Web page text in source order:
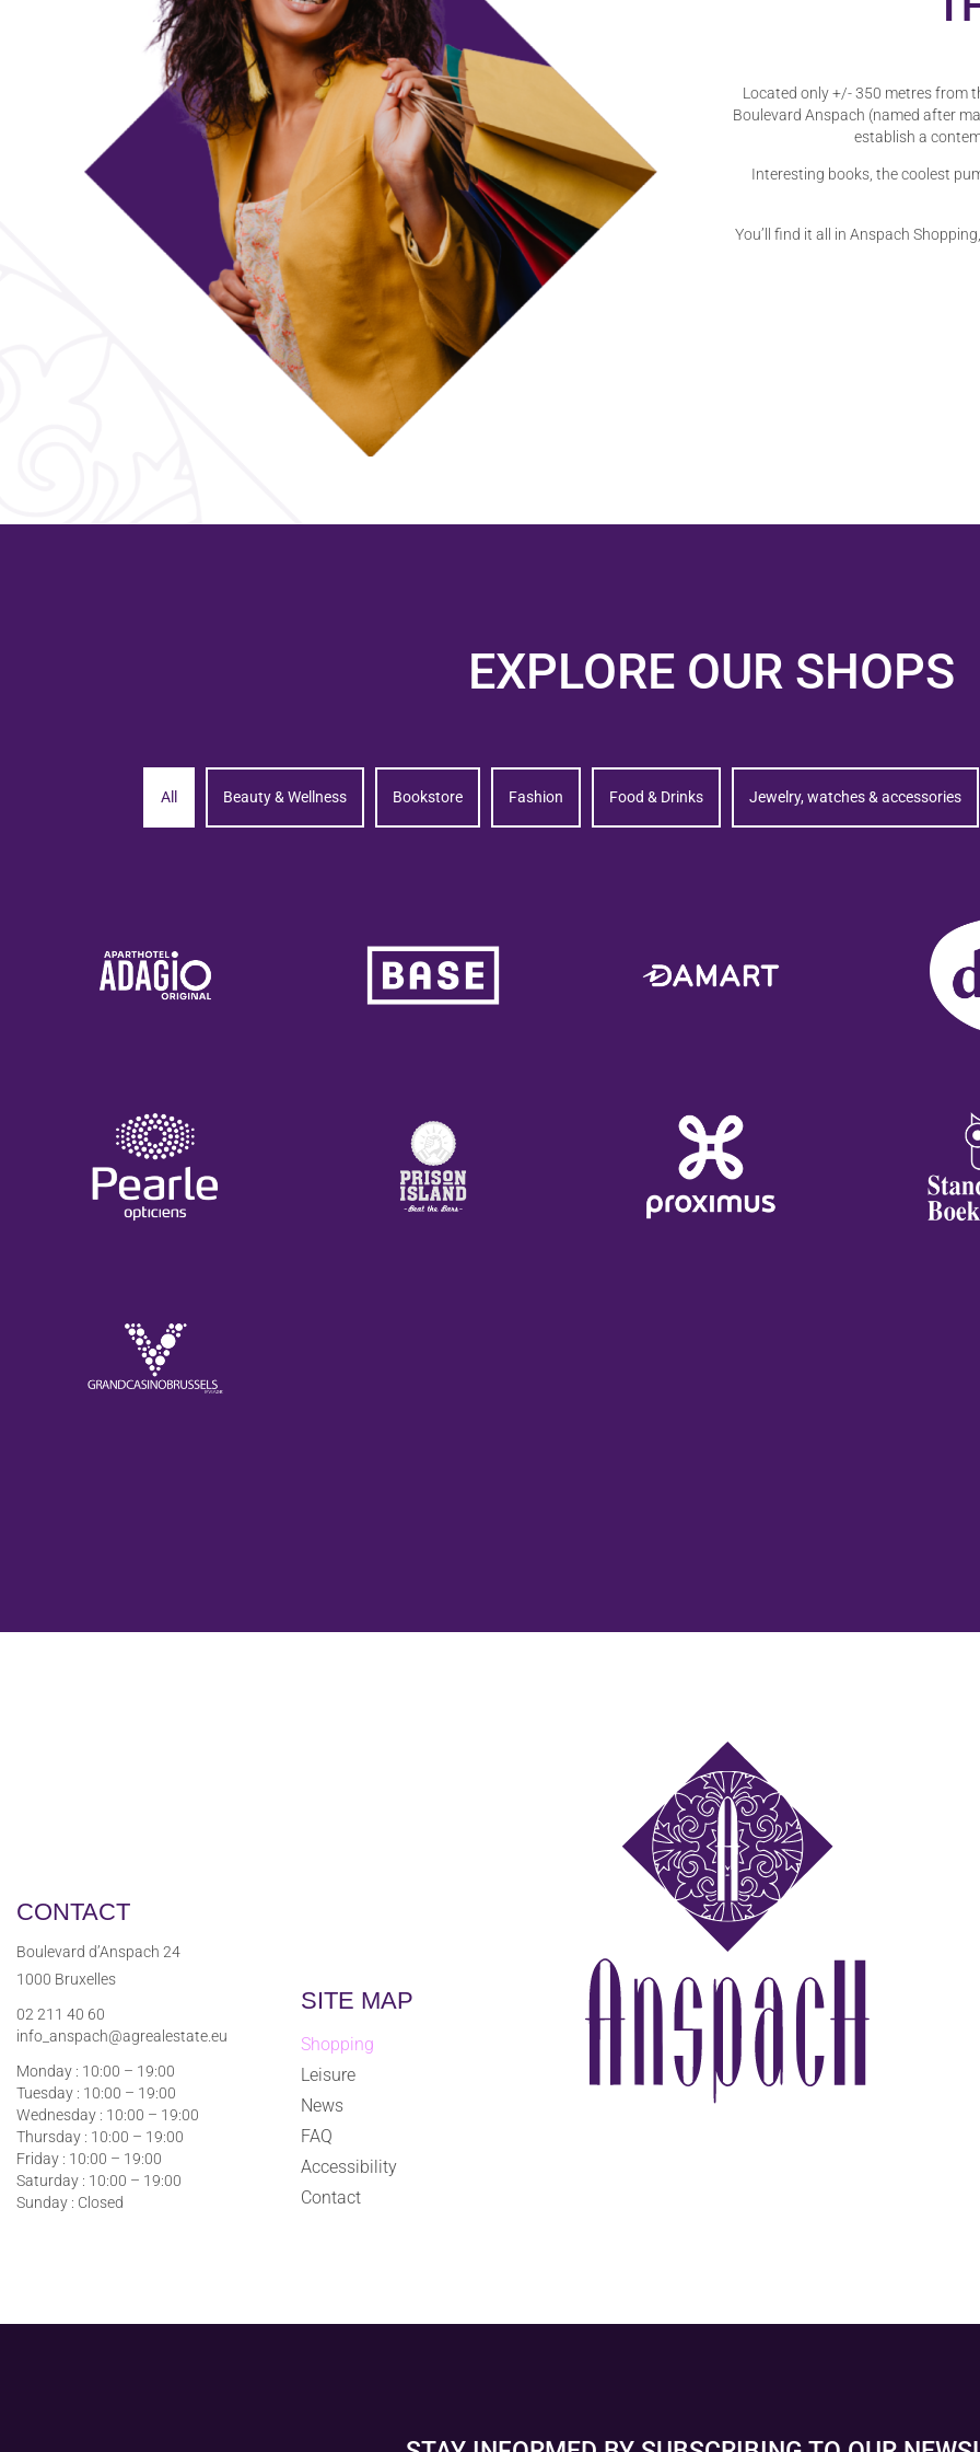
Located only +/- 350 metres from
Boulevard Anspach (named after
establish a
Interesting books, the coolest
You’ll find it all in Anspach
EXPLORE OUR SHOPS
All Beauty & Wellness Bookstore Fashion Food & Drinks Jewelry, watches & accessories
CONTACT
Boulevard d’Anspach 24
1000 Bruxelles
02 211 40 60
info_anspach@agrealestate.eu
Monday : 10:00 – 19:00
Tuesday : 10:00 – 19:00
Wednesday : 10:00 – 19:00
Thursday : 10:00 – 19:00
Friday : 10:00 – 19:00
Saturday : 10:00 – 19:00
Sunday : Closed
SITE MAP
Shopping
Leisure
News
FAQ
Accessibility
Contact